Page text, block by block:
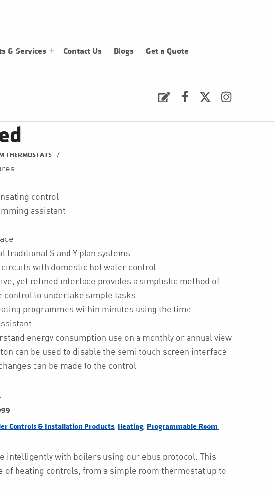
& Services Contact Us Blogs Get a Quote
THERMOSTATS /
control
assistant
traditional S and Y plan systems
circuits with domestic hot water control
yet refined interface provides a simplistic method of
control to undertake simple tasks
programmes within minutes using the time
energy consumption use on a monthly or annual view
can be used to disable the semi touch screen interface
can be made to the control
Controls & Installation Products, Heating, Programmable Room
intelligently with boilers using our ebus protocol. This
heating controls, from a simple room thermostat up to